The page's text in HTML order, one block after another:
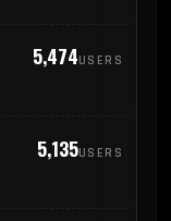
5,474USERS
5,135USERS